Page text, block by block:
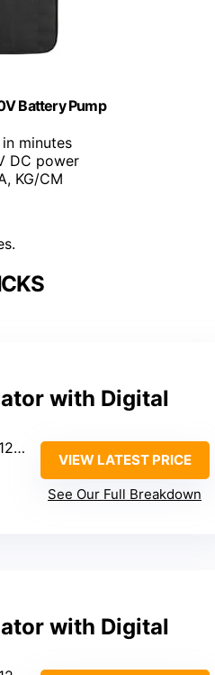
Battery Pump
minutes
DC power
KG/CM
with Digital
VIEW LATEST PRICE
See Our Full Breakdown
with Digital